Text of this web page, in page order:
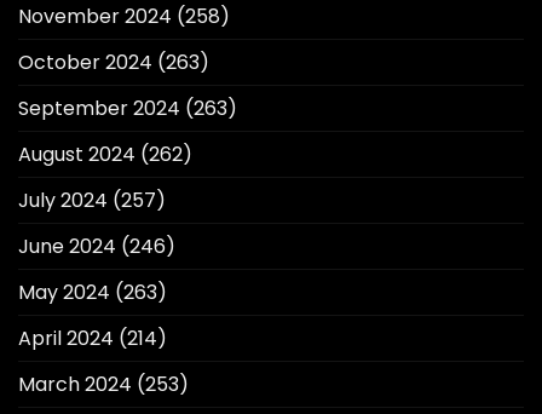
November 2024 (258)
October 2024 (263)
September 2024 (263)
August 2024 (262)
July 2024 (257)
June 2024 (246)
May 2024 (263)
April 2024 (214)
March 2024 (253)